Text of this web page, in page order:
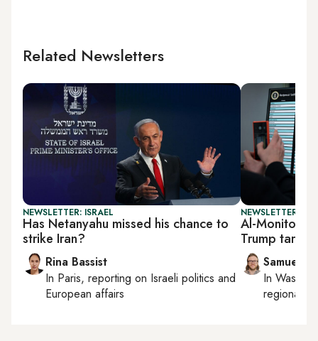
Related Newsletters
NEWSLETTER: ISRAEL
Has Netanyahu missed his chance to
strike Iran?
Rina Bassist
In Paris, reporting on Israeli politics and
European affairs
NEWSLETTER:
Al-Monitor
Trump
Samuel
In
regional